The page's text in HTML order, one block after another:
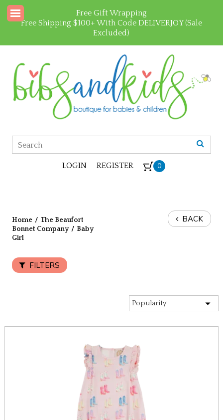
Free Gift Wrapping
Free Shipping $100+ With Code DELIVERJOY (Sale
Excluded)
LOGIN REGISTER 0
Home / The Beaufort
Bonnet Company / Baby
Girl
BACK
FILTERS